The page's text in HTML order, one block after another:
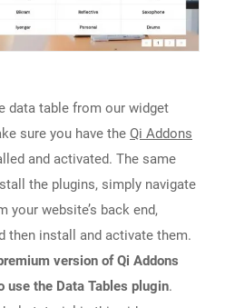
data table from our widget
sure you have the Qi Addons
and activated. The same
the plugins, simply navigate
your website’s back end,
then install and activate them.
version of Qi Addons
use the Data Tables plugin.